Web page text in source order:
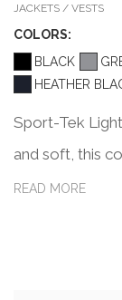
JACKETS / VESTS
COLORS:
BLACK
HEATHER
Sport-Tek
and soft, this
silhouette an
label Front
READ MORE